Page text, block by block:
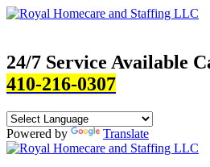
24/7 Service Available
410-216-0307
Powered by Translate